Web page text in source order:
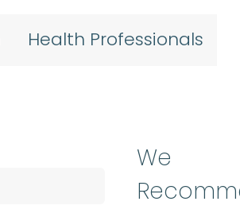
Health Professionals
We